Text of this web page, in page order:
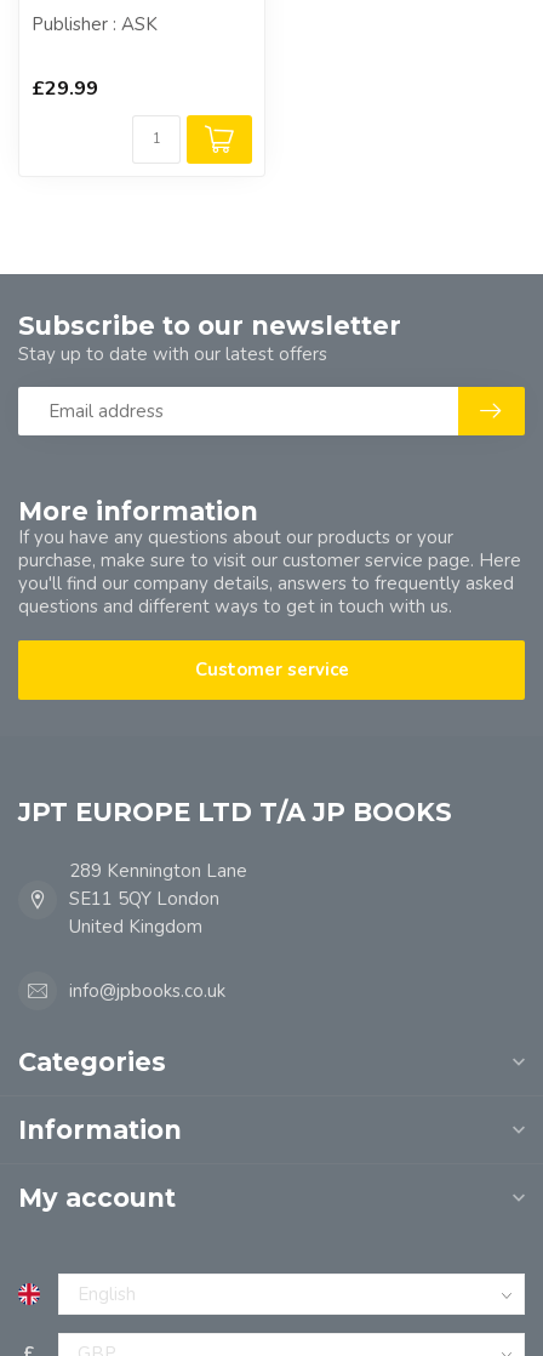
Publisher : ASK
£29.99
More information
If you have any questions about our products or your
purchase, make sure to visit our customer service page. Here
you'll find our company details, answers to frequently asked
questions and different ways to get in touch with us.
Customer service
Subscribe to our newsletter
Stay up to date with our latest offers
JPT EUROPE LTD T/A JP BOOKS
289 Kennington Lane
SE11 5QY London
United Kingdom
info@jpbooks.co.uk
Categories
Information
My account